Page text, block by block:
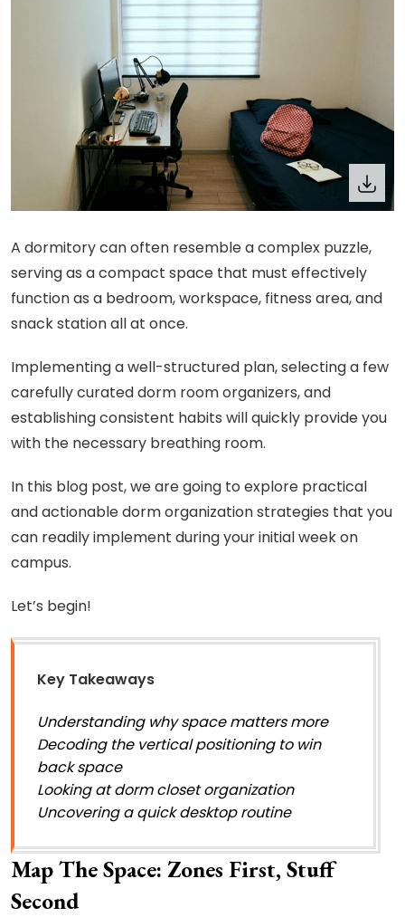
A dormitory can often resemble a complex puzzle,
serving as a compact space that must effectively
function as a bedroom, workspace, fitness area, and
snack station all at once.
Implementing a well-structured plan, selecting a few
carefully curated dorm room organizers, and
establishing consistent habits will quickly provide you
with the necessary breathing room.
In this blog post, we are going to explore practical
and actionable dorm organization strategies that you
can readily implement during your initial week on
campus.
Let’s begin!
Key Takeaways
Understanding why space matters more
Decoding the vertical positioning to win
back space
Looking at dorm closet organization
Uncovering a quick desktop routine
Map The Space: Zones First, Stuff
Second